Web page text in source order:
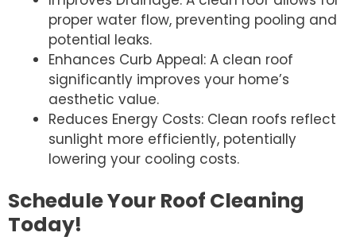
proper water flow, preventing pooling and
potential leaks.
Enhances Curb Appeal: A clean roof
significantly improves your home’s
aesthetic value.
Reduces Energy Costs: Clean roofs reflect
sunlight more efficiently, potentially
lowering your cooling costs.
Schedule Your Roof Cleaning
Today!